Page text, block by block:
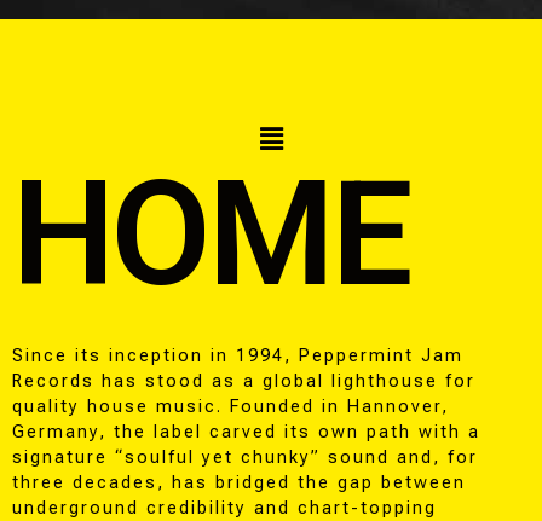
HOME
Since its inception in 1994, Peppermint Jam
Records has stood as a global lighthouse for
quality house music. Founded in Hannover,
Germany, the label carved its own path with a
signature “soulful yet chunky” sound and, for
three decades, has bridged the gap between
underground credibility and chart-topping